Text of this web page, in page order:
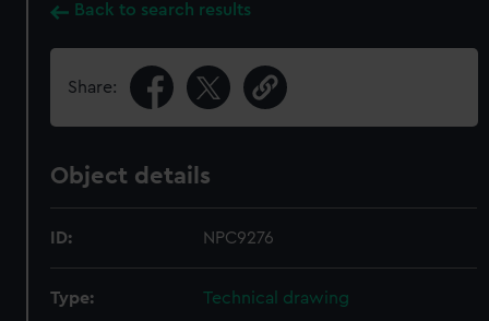
Back to search results
Share:
Object details
ID: NPC9276
Type: Technical drawing